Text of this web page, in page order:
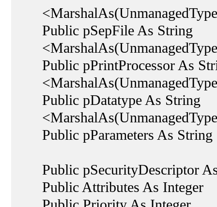
Public pSepFile As String
Public pPrintProcessor As
Public pDatatype As String
Public pParameters As String
Public pSecurityDescriptor
Public Attributes As Integer